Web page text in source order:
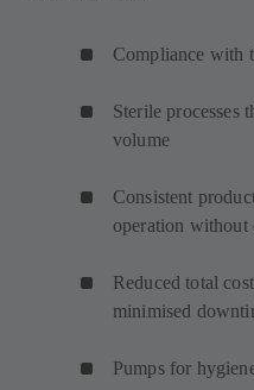
Compliance with
Sterile processes
volume
Consistent
operation without
Reduced total
minimised
Pumps for